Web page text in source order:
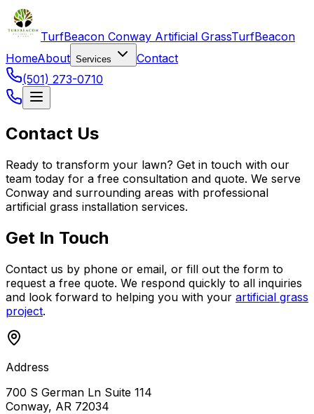
TurfBeacon Conway Artificial GrassTurfBeacon
HomeAbout Services
Contact
(501) 273-0710
Contact Us
Ready to transform your lawn? Get in touch with our
team today for a free consultation and quote. We serve
Conway and surrounding areas with professional
artificial grass installation services.
Get In Touch
Contact us by phone or email, or fill out the form to
request a free quote. We respond quickly to all inquiries
and look forward to helping you with your artificial grass
project.
Address
700 S German Ln Suite 114
Conway, AR 72034